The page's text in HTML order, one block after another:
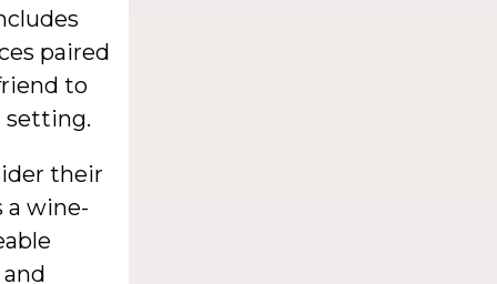
paired
to
setting.
their
a wine-